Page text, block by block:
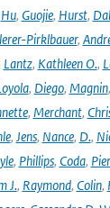
Hu, Guojie, Hurst,
Pirklbauer,
Lantz, Kathleen O.,
, Diego, Magnin,
, Merchant,
, Jens, Nance, D.,
, Phillips, Coda,
J., Raymond, Colin,